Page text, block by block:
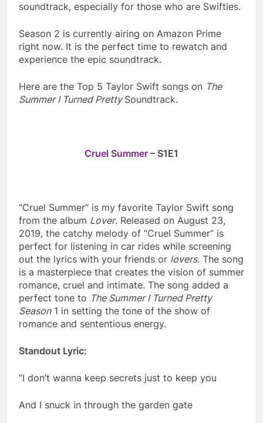
soundtrack, especially for those who are Swifties.
Season 2 is currently airing on Amazon Prime
right now. It is the perfect time to rewatch and
experience the epic soundtrack.
Here are the Top 5 Taylor Swift songs on The
Summer I Turned PrettySoundtrack.
Cruel Summer – S1E1
“Cruel Summer” is my favorite Taylor Swift song
from the album Lover. Released on August 23,
2019, the catchy melody of “Cruel Summer” is
perfect for listening in car rides while screening
out the lyrics with your friends or lovers. The song
is a masterpiece that creates the vision of summer
romance, cruel and intimate. The song added a
perfect tone to The Summer I Turned Pretty
Season1 in setting the tone of the show of
romance and sententious energy.
Standout Lyric:
“I don’t wanna keep secrets just to keep you
And I snuck in through the garden gate